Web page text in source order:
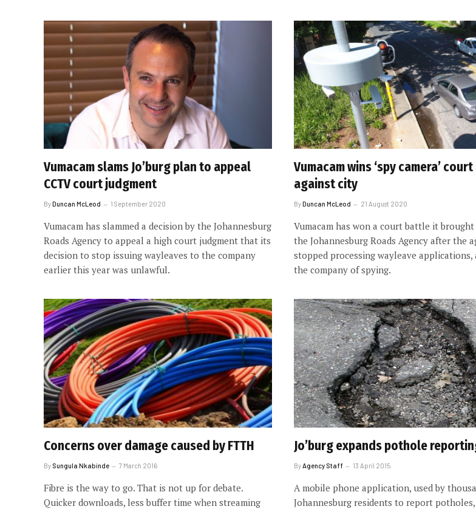
Vumacam slams Jo’burg plan to appeal
CCTV court judgment
ByDuncan McLeod 1 September 2020
Vumacam has slammed a decision by the Johannesburg
Roads Agency to appeal a high court judgment that its
decision to stop issuing wayleaves to the company
earlier this year was unlawful.
Vumacam wins ‘spy camera’
against city
ByDuncan McLeod 21 August 2020
Vumacam has won a court battle it
the Johannesburg Roads Agency after the
stopped processing wayleave applications,
the company of spying.
Concerns over damage caused by FTTH
By Sungula Nkabinde 7 March 2016
Fibre is the way to go. That is not up for debate.
Quicker downloads, less buffer time when streaming
Jo’burg expands pothole
By Agency Staff 13 April 2015
A mobile phone application, used by
Johannesburg residents to report